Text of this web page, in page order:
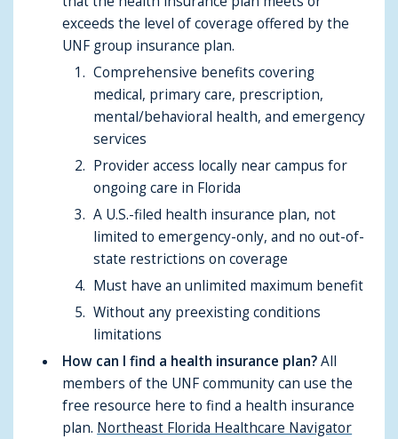
exceeds the level of coverage offered by the
UNF group insurance plan.
Comprehensive benefits covering
medical, primary care, prescription,
mental/behavioral health, and emergency
services
Provider access locally near campus for
ongoing care in Florida
A U.S.-filed health insurance plan, not
limited to emergency-only, and no out-of-
state restrictions on coverage
Must have an unlimited maximum benefit
Without any preexisting conditions
limitations
How can I find a health insurance plan?All
members of the UNF community can use the
free resource here to find a health insurance
plan. Northeast Florida Healthcare Navigator